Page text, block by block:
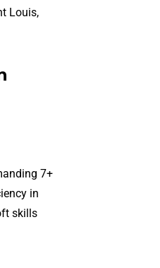
Louis,
7+
in
skills